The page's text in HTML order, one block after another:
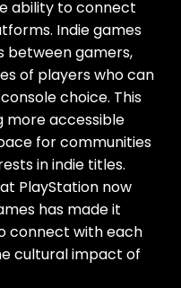
ability to connect
Indie games
between gamers,
of players who can
choice. This
more accessible
for communities
in indie titles.
PlayStation now
has made it
connect with each
cultural impact of